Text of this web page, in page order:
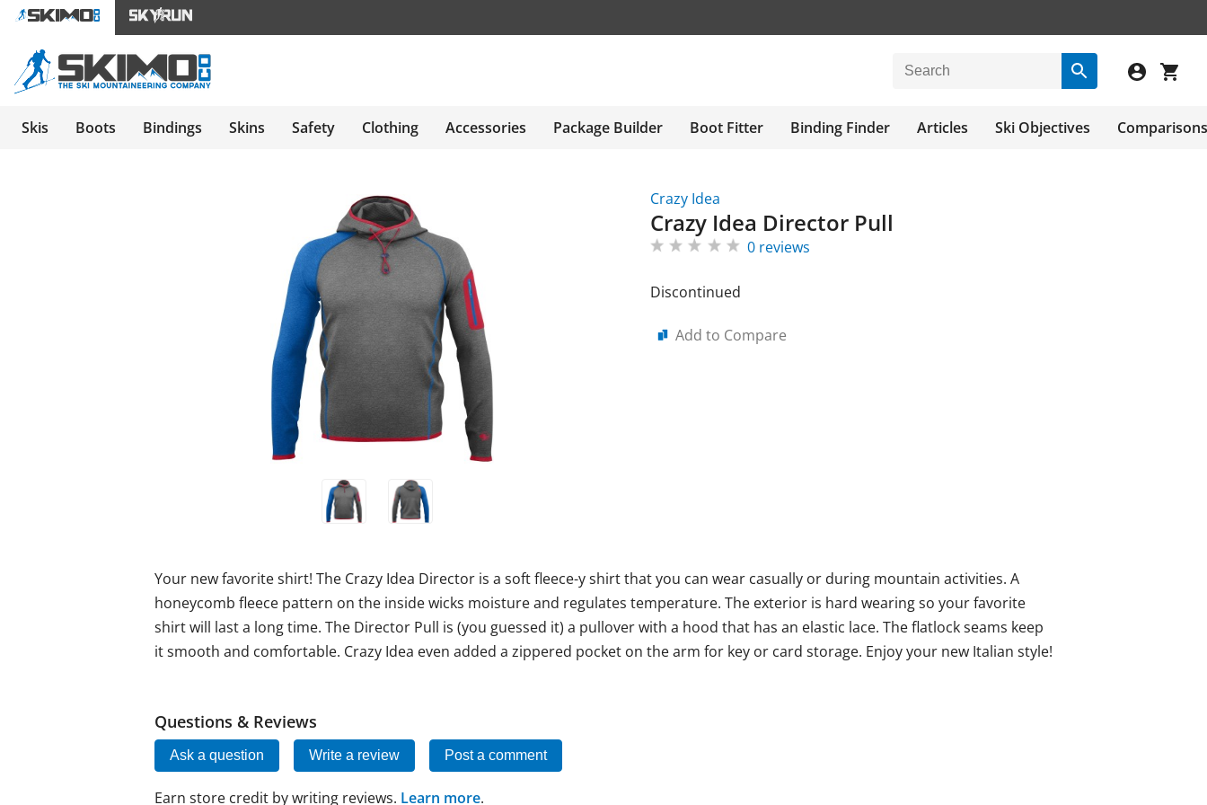
Skis Boots Bindings Skins Safety Clothing Accessories Package Builder Boot Fitter Binding Finder Articles Ski Objectives Comparisons
Crazy Idea
Crazy Idea Director Pull
0 reviews
Discontinued
Add to Compare
Your new favorite shirt! The Crazy Idea Director is a soft fleece-y shirt that you can wear casually or during mountain activities. A
honeycomb fleece pattern on the inside wicks moisture and regulates temperature. The exterior is hard wearing so your favorite
shirt will last a long time. The Director Pull is (you guessed it) a pullover with a hood that has an elastic lace. The flatlock seams keep
it smooth and comfortable. Crazy Idea even added a zippered pocket on the arm for key or card storage. Enjoy your new Italian style!
Questions & Reviews
Ask a question Write a review Post a comment
Earn store credit by writing reviews. Learn more.